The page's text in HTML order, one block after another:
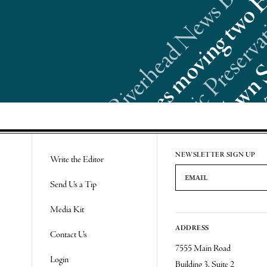
Write the Editor
Send Us a Tip
Media Kit
Contact Us
Login
NEWSLETTER SIGN UP
Email Address
ADDRESS
7555 Main Road
Building 3, Suite 2